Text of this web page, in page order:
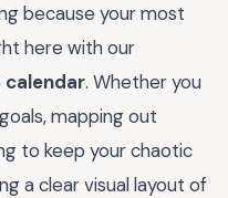
because your most
here with our
calendar. Whether you
mapping out
to keep your chaotic
a clear visual layout of